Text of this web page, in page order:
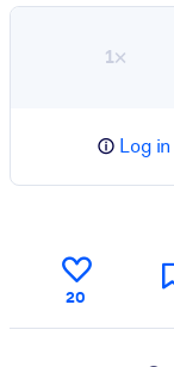
1×
Log in
20